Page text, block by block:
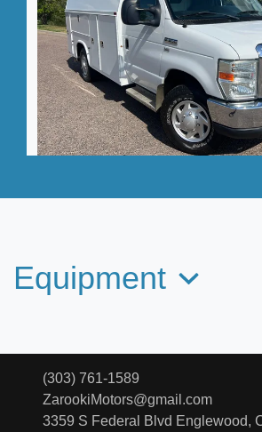
Equipment
(303) 761-1589
ZarookiMotors@gmail.com
3359 S Federal Blvd Englewood,